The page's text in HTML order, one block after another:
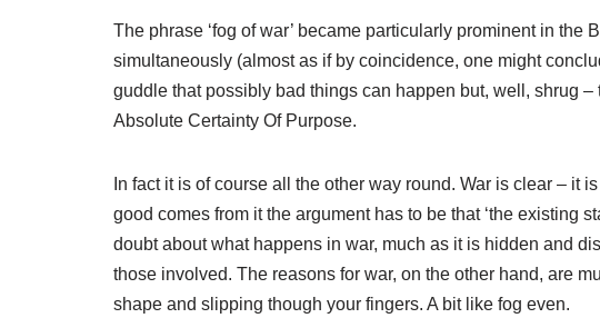
The phrase ‘fog of war’ became particularly prominent in the
simultaneously (almost as if by coincidence, one might
guddle that possibly bad things can happen but, well, shrug
Absolute Certainty Of Purpose.
In fact it is of course all the other way round. War is clear – it
good comes from it the argument has to be that ‘the existing
doubt about what happens in war, much as it is hidden and
those involved. The reasons for war, on the other hand, are
shape and slipping though your fingers. A bit like fog even.